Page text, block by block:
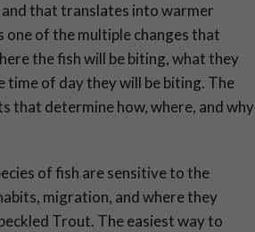
that translates into warmer
one of the multiple changes that
the fish will be biting, what they
time of day they will be biting. The
that determine how, where, and why
of fish are sensitive to the
migration, and where they
Trout. The easiest way to